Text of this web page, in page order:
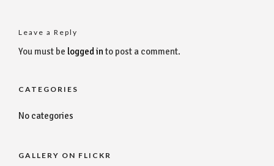
Leave a Reply
You must be logged into post a comment.
CATEGORIES
No categories
GALLERY ON FLICKR